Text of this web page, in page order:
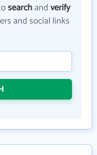
searchandverify
and social links